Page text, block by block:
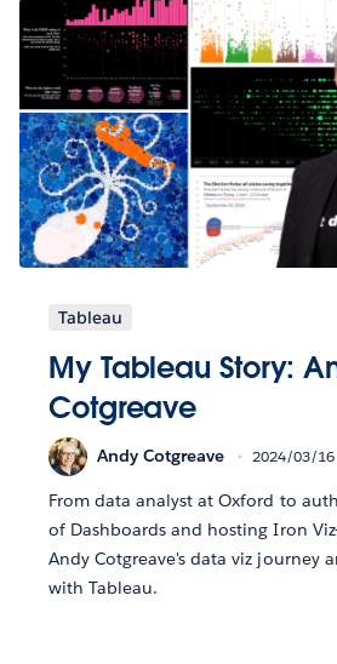
Tableau
My Tableau Story:
Cotgreave
Andy Cotgreave 2024/03/16
From data analyst at Oxford to
of Dashboards and hosting Iron
Andy Cotgreave's data viz journey
with Tableau.